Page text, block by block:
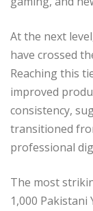
At the next
have crossed
Reaching this
improved
consistency,
transitioned
professional
The most
1,000